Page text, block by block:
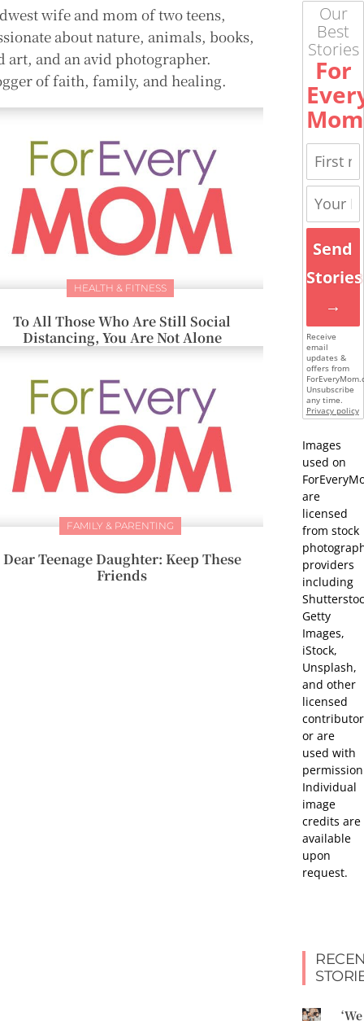
wife and mom of two teens,
about nature, animals, books,
art, and an avid photographer.
of faith, family, and healing.
HEALTH & FITNESS
To All Those Who Are Still Social
Distancing, You Are Not Alone
FAMILY & PARENTING
Dear Teenage Daughter: Keep These
Friends
Our
Best
Stories
For
Mom
Send
Stories
→
Receive
email
updates &
offers from
Unsubscribe
any time.
Privacy policy
Images
used on
are
licensed
from stock
providers
including
Getty
Images,
iStock,
Unsplash,
and other
licensed
or are
used with
Individual
image
credits are
available
upon
request.
‘We